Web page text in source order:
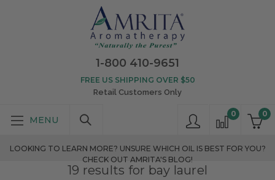
1-800 410-9651
0
0
FREE US SHIPPING OVER $50
Retail Customers Only
LOOKING TO LEARN MORE? UNSURE WHICH OIL IS BEST FOR YOU?
CHECK OUT AMRITA'S BLOG!
19 results for bay laurel